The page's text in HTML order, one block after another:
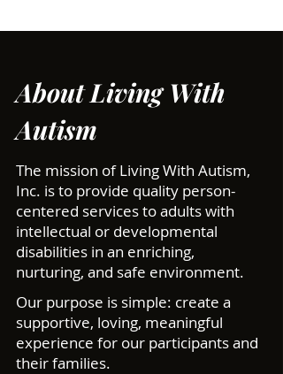
About Living With
Autism
The mission of Living With Autism,
Inc. is to provide quality person-
centered services to adults with
intellectual or developmental
disabilities in an enriching,
nurturing, and safe environment.
Our purpose is simple: create a
supportive, loving, meaningful
experience for our participants and
their families.